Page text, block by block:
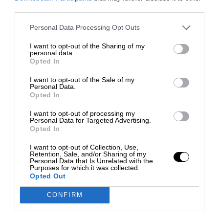
Personal Data Processing Opt Outs
I want to opt-out of the Sharing of my
personal data.
Opted In
I want to opt-out of the Sale of my
Personal Data.
Opted In
I want to opt-out of processing my
Personal Data for Targeted Advertising.
Opted In
I want to opt-out of Collection, Use,
Retention, Sale, and/or Sharing of my
Personal Data that Is Unrelated with the
Purposes for which it was collected.
Opted Out
CONFIRM